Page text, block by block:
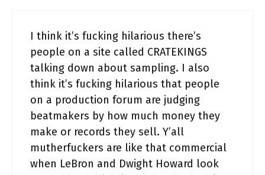
I think it’s fucking hilarious there’s
people on a site called CRATEKINGS
talking down about sampling. I also
think it’s fucking hilarious that people
on a production forum are judging
beatmakers by how much money they
make or records they sell. Y’all
mutherfuckers are like that commercial
when LeBron and Dwight Howard look